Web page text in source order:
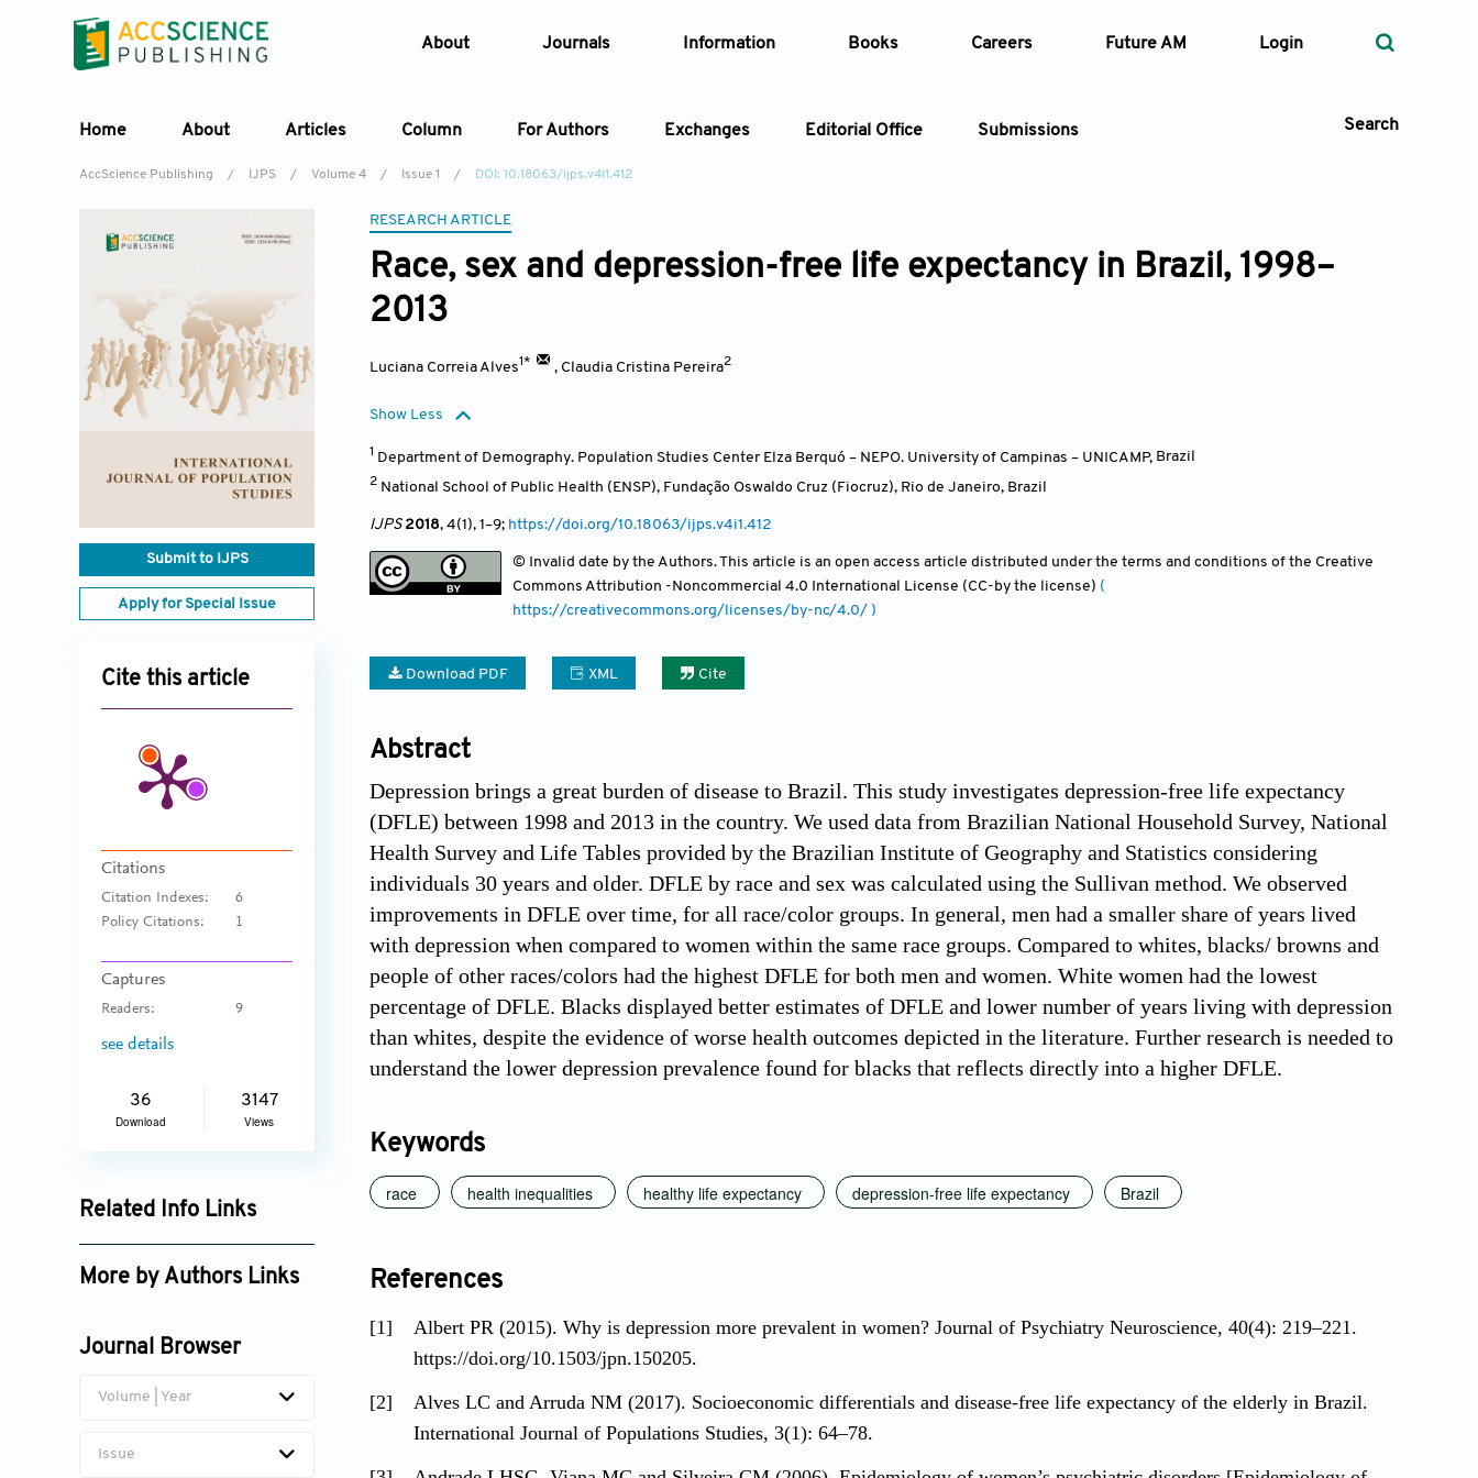
About Journals Information Books Careers Future AM Login
Home About Articles Column For Authors Exchanges Editorial Office Submissions Search
Article Types Article Types
AccScience Publishing / IJPS / Volume 4 / Issue 1 / DOI: 10.18063/ijps.v4i1.412
Submit to IJPS
Apply for Special Issue
Cite this article
Citations
Citation Indexes:
6
Policy Citations:
1
Captures
Readers: 9
see details
36
Download
3147
Views
Related Info Links
Google Scholar
More by Authors Links
Journal Browser
Volume | Year
Issue
RESEARCH ARTICLE
Race, sex and depression-free life expectancy in Brazil, 1998–
2013
Luciana Correia Alves1* , Claudia Cristina Pereira2
Show Less
1 Department of Demography. Population Studies Center Elza Berquó – NEPO. University of Campinas – UNICAMP, Brazil
2 National School of Public Health (ENSP), Fundação Oswaldo Cruz (Fiocruz), Rio de Janeiro, Brazil
IJPS2018, 4(1), 1–9; https://doi.org/10.18063/ijps.v4i1.412
© Invalid date by the Authors. This article is an open access article distributed under the terms and conditions of the Creative
Commons Attribution -Noncommercial 4.0 International License (CC-by the license) (
https://creativecommons.org/licenses/by-nc/4.0/ )
Download PDF XML Cite
Abstract
Depression brings a great burden of disease to Brazil. This study investigates depression-free life expectancy
(DFLE) between 1998 and 2013 in the country. We used data from Brazilian National Household Survey, National
Health Survey and Life Tables provided by the Brazilian Institute of Geography and Statistics considering
individuals 30 years and older. DFLE by race and sex was calculated using the Sullivan method. We observed
improvements in DFLE over time, for all race/color groups. In general, men had a smaller share of years lived
with depression when compared to women within the same race groups. Compared to whites, blacks/ browns and
people of other races/colors had the highest DFLE for both men and women. White women had the lowest
percentage of DFLE. Blacks displayed better estimates of DFLE and lower number of years living with depression
than whites, despite the evidence of worse health outcomes depicted in the literature. Further research is needed to
understand the lower depression prevalence found for blacks that reflects directly into a higher DFLE.
Keywords
race health inequalities healthy life expectancy depression-free life expectancy Brazil
References
[1]
Albert PR (2015). Why is depression more prevalent in women? Journal of Psychiatry Neuroscience, 40(4): 219–221.
https://doi.org/10.1503/jpn.150205.
[2]
Alves LC and Arruda NM (2017). Socioeconomic differentials and disease-free life expectancy of the elderly in Brazil.
International Journal of Populations Studies, 3(1): 64–78.